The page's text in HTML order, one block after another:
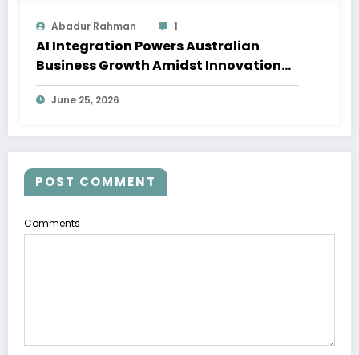
Abadur Rahman 1
AI Integration Powers Australian
Business Growth Amidst Innovation
Wave
June 25, 2026
POST COMMENT
Comments